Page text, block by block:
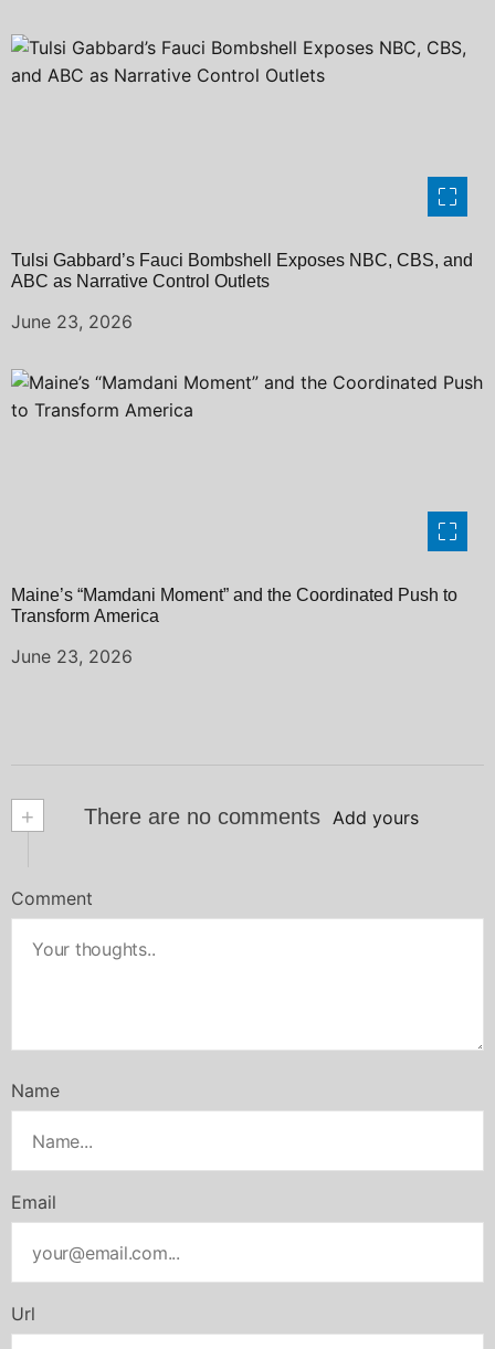
Tulsi Gabbard’s Fauci Bombshell Exposes NBC, CBS, and
ABC as Narrative Control Outlets
June 23, 2026
Maine’s “Mamdani Moment” and the Coordinated Push to
Transform America
June 23, 2026
+ There are no comments Add yours
Comment
Name
Email
Url